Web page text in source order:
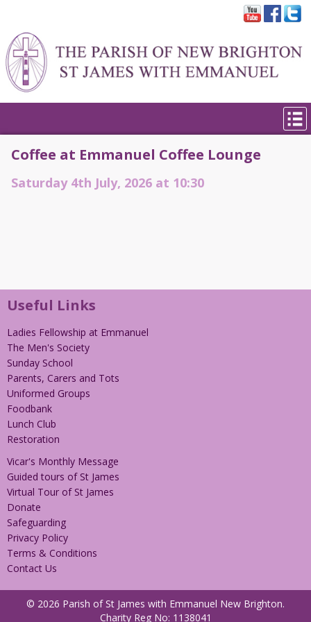
Coffee at Emmanuel Coffee Lounge
Saturday 4th July, 2026 at 10:30
Useful Links
Ladies Fellowship at Emmanuel
The Men's Society
Sunday School
Parents, Carers and Tots
Uniformed Groups
Foodbank
Lunch Club
Restoration
Vicar's Monthly Message
Guided tours of St James
Virtual Tour of St James
Donate
Safeguarding
Privacy Policy
Terms & Conditions
Contact Us
© 2026 Parish of St James with Emmanuel New Brighton.
Charity Reg No: 1138041